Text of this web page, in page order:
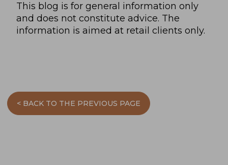
This blog is for general information only
and does not constitute advice. The
information is aimed at retail clients only.
< BACK TO THE PREVIOUS PAGE